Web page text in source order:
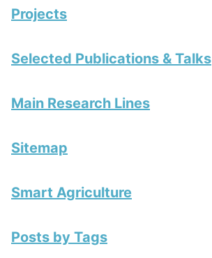
Projects
Selected Publications & Talks
Main Research Lines
Sitemap
Smart Agriculture
Posts by Tags